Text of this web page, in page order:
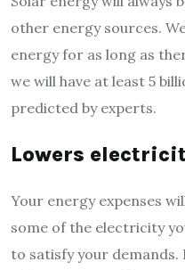
other energy sources.
energy for as long as
we will have at least 5
predicted by experts.
Lowers
Your energy expenses
some of the electricity
to satisfy your demands.